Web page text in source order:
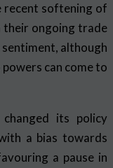
recent softening of
their ongoing trade
although
can come to
changed its policy
a bias towards
a pause in